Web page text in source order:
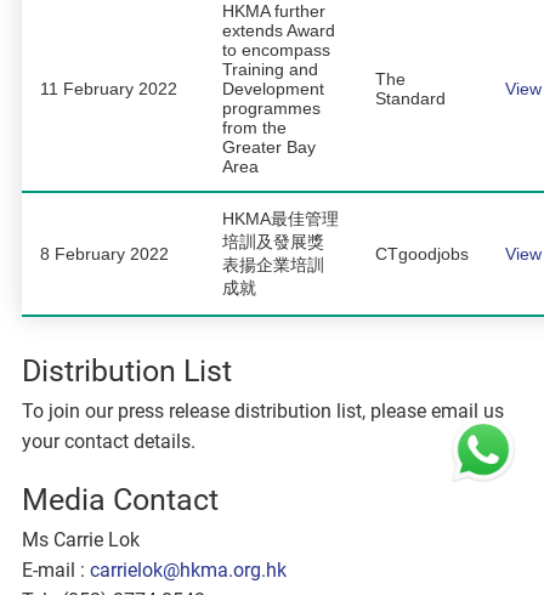
11 February 2022
HKMA further
extends Award
to encompass
Training and
Development
programmes
from the
Greater Bay
Area
The
Standard
View
8 February 2022
HKMA最佳管理
培訓及發展獎
表揚企業培訓
成就
CTgoodjobs View
Distribution List
To join our press release distribution list, please email us
your contact details.
Media Contact
Ms Carrie Lok
E-mail : carrielok@hkma.org.hk